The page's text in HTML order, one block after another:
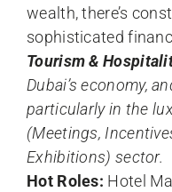
wealth, there’s
sophisticated
Tourism &
Dubai’s economy,
particularly in the
(Meetings,
Exhibitions) sector.
Hot Roles: Hotel